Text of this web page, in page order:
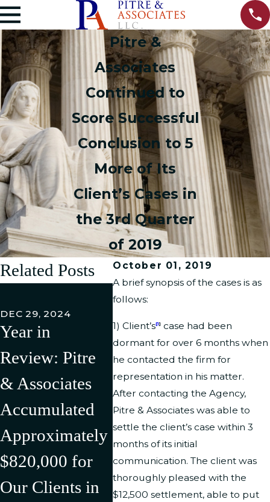
Pitre &
Associates
Continued to
Score Successful
Conclusion to 5
More of Its
Client’s Cases in
the 3rd Quarter
of 2019
October 01, 2019
A brief synopsis of the cases is as
follows:
1) Client’s[1] case had been
dormant for over 6 months when
he contacted the firm for
representation in his matter.
After contacting the Agency,
Pitre & Associates was able to
settle the client’s case within 3
months of its initial
communication. The client was
thoroughly pleased with the
$12,500 settlement, able to put
Related Posts
DEC 29, 2024
Year in
Review: Pitre
& Associates
Accumulated
Approximately
$820,000 for
Our Clients in
JUL 11, 2024
Pitre &
Associates Has
Successfully
Litigated/Settle
d Multiple
Cases in the
FEB 27,
LLC